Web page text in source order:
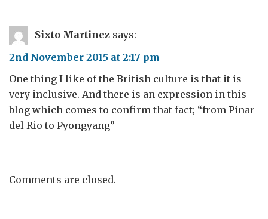
Sixto Martinez says:
2nd November 2015 at 2:17 pm
One thing I like of the British culture is that it is
very inclusive. And there is an expression in this
blog which comes to confirm that fact; “from Pinar
del Rio to Pyongyang”
Comments are closed.